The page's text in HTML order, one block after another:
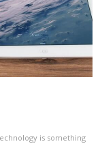
is something